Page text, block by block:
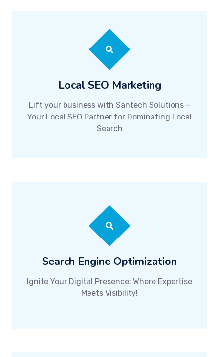
Local SEO Marketing
Lift your business with Santech Solutions –
Your Local SEO Partner for Dominating Local
Search
Search Engine Optimization
Ignite Your Digital Presence: Where Expertise
Meets Visibility!